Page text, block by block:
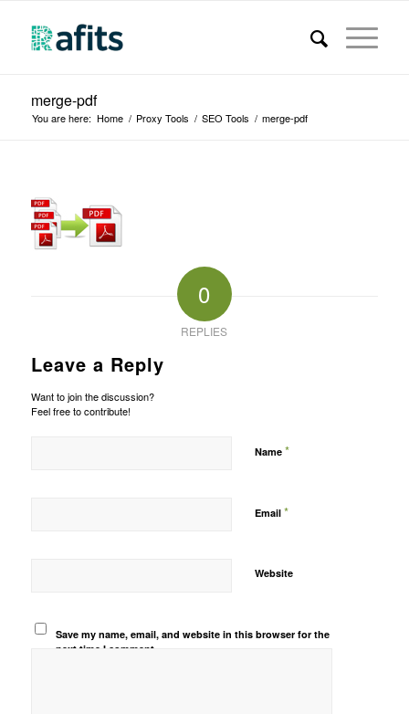
merge-pdf
You are here: Home / Proxy Tools / SEO Tools / merge-pdf
0
REPLIES
Leave a Reply
Want to join the discussion?
Feel free to contribute!
Name *
Email *
Website
Save my name, email, and website in this browser for the
next time I comment.